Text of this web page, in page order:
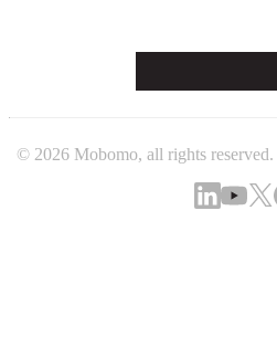
© 2026 Mobomo, all rights reserved.